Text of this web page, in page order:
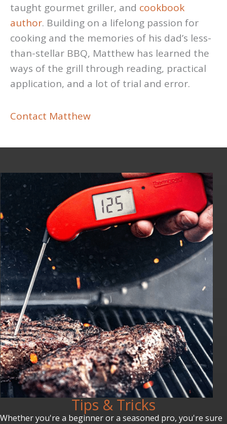
taught gourmet griller, and cookbook
author. Building on a lifelong passion for
cooking and the memories of his dad’s less-
than-stellar BBQ, Matthew has learned the
ways of the grill through reading, practical
application, and a lot of trial and error.
Contact Matthew
Tips & Tricks
Whether you're a beginner or a seasoned pro, you're sure